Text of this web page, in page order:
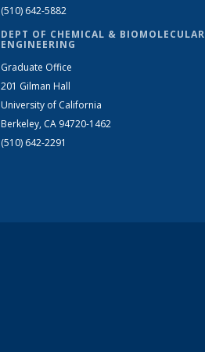
(510) 642-5882
DEPT OF CHEMICAL & BIOMOLECULAR
ENGINEERING
Graduate Office
201 Gilman Hall
University of California
Berkeley, CA 94720-1462
(510) 642-2291